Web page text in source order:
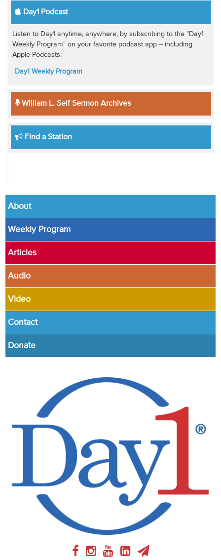
Day1 Podcast
Listen to Day1 anytime, anywhere, by subscribing to the "Day1
Weekly Program" on your favorite podcast app -- including
Apple Podcasts:
Day1 Weekly Program
William L. Self Sermon Archives
Find a Station
About
Weekly Program
Articles
Audio
Video
Contact
Donate